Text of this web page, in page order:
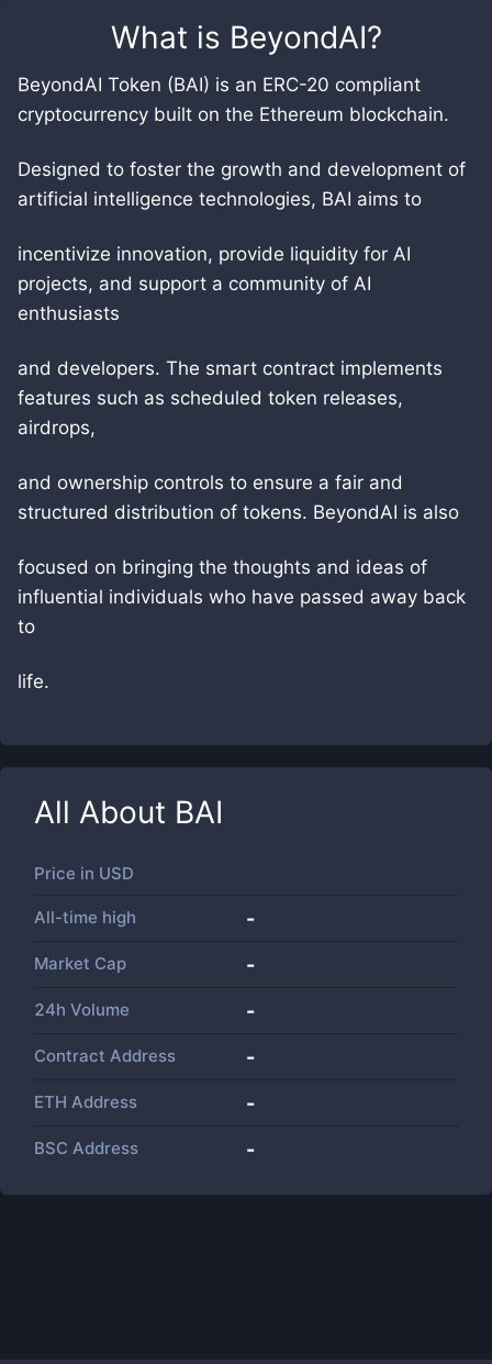
What is BeyondAI?
BeyondAI Token (BAI) is an ERC-20 compliant
cryptocurrency built on the Ethereum blockchain.
Designed to foster the growth and development of
artificial intelligence technologies, BAI aims to
incentivize innovation, provide liquidity for AI
projects, and support a community of AI
enthusiasts
and developers. The smart contract implements
features such as scheduled token releases,
airdrops,
and ownership controls to ensure a fair and
structured distribution of tokens. BeyondAI is also
focused on bringing the thoughts and ideas of
influential individuals who have passed away back
to
life.
All About BAI
Price in USD
All-time high -
Market Cap -
24h Volume -
Contract Address -
ETH Address -
BSC Address -